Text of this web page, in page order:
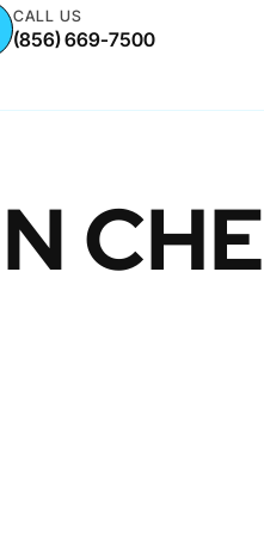
CALL US
(856) 669-7500